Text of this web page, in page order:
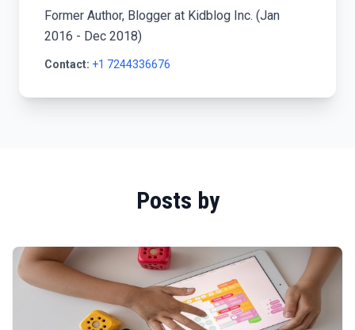
Former Author, Blogger at Kidblog Inc. (Jan
2016 - Dec 2018)
Contact: +1 7244336676
Posts by